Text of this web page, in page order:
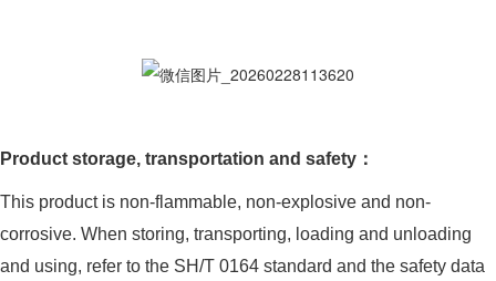
Product storage, transportation and safety：
This product is non-flammable, non-explosive and non-
corrosive. When storing, transporting, loading and unloading
and using, refer to the SH/T 0164 standard and the safety data